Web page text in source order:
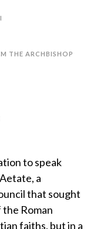
THE ARCHBISHOP
to speak
a
that sought
Roman
faiths, but in a